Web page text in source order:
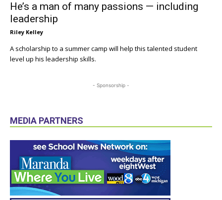
He’s a man of many passions — including
leadership
Riley Kelley
A scholarship to a summer camp will help this talented student
level up his leadership skills.
- Sponsorship -
MEDIA PARTNERS